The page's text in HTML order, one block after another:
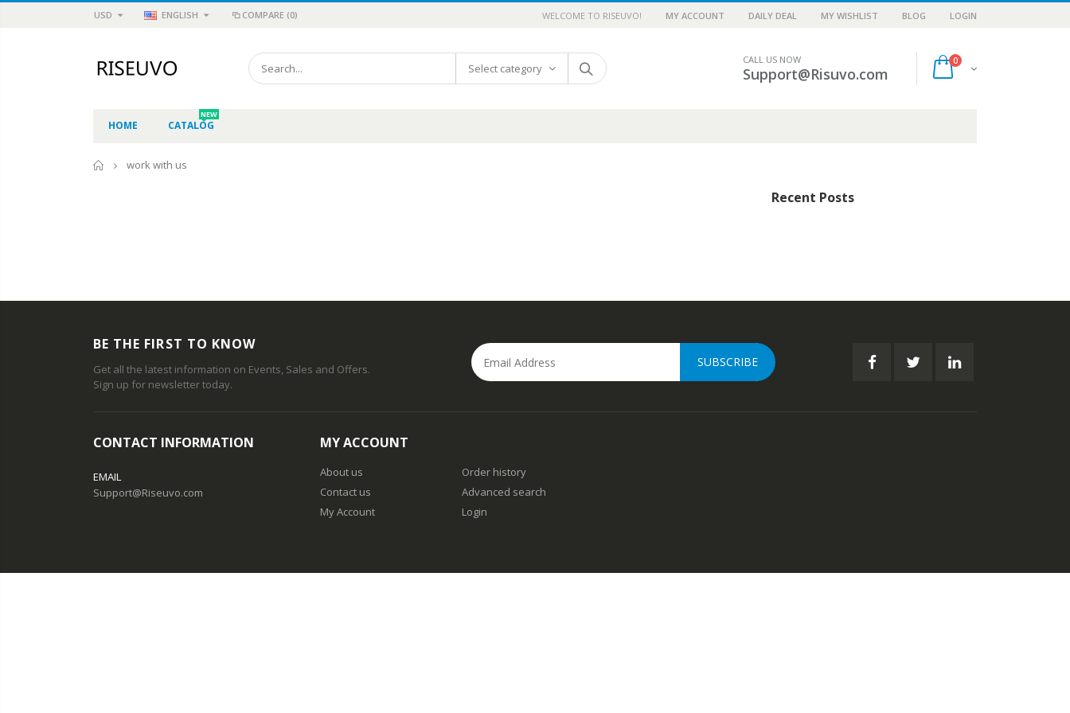
USD ENGLISH COMPARE (0) WELCOME TO RISEUVO! MY ACCOUNT DAILY DEAL MY WISHLIST BLOG LOGIN
CALL US NOW
Support@Risuvo.com
0
Select category
HOME CATALOG
NEW
Home
work with us
Recent Posts
BE THE FIRST TO KNOW
Get all the latest information on Events, Sales and Offers.
Sign up for newsletter today.
SUBSCRIBE
CONTACT INFORMATION
EMAIL
Support@Riseuvo.com
MY ACCOUNT
About us
Contact us
My Account
Order history
Advanced search
Login